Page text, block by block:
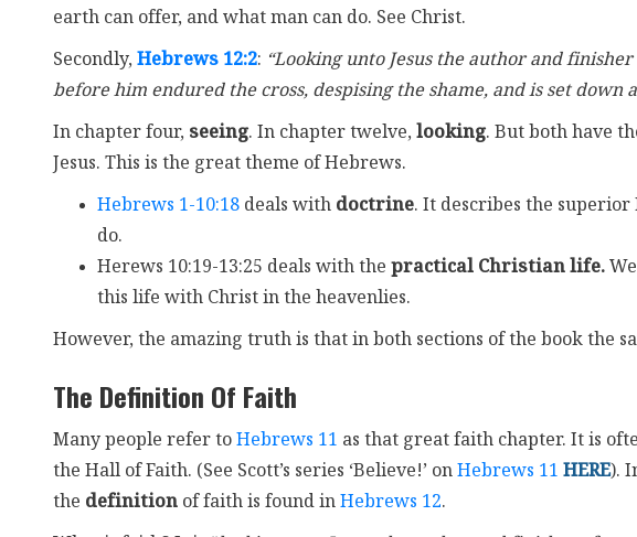
earth can offer, and what man can do. See Christ.
Secondly, Hebrews 12:2: “Looking unto Jesus the author and
before him endured the cross, despising the shame, and is set down
In chapter four, seeing. In chapter twelve, looking. But both have
Jesus. This is the great theme of Hebrews.
Hebrews 1-10:18 deals with doctrine. It describes the superior
do.
Herews 10:19-13:25 deals with the practical Christian life.
this life with Christ in the heavenlies.
However, the amazing truth is that in both sections of the book the
The Definition Of Faith
Many people refer to Hebrews 11 as that great faith chapter. It is
the Hall of Faith. (See Scott’s series ‘Believe!’ on Hebrews 11 HERE).
the definition of faith is found in Hebrews 12.